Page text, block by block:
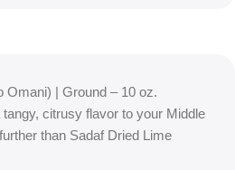
Omani) | Ground – 10 oz.
tangy, citrusy flavor to your Middle
than Sadaf Dried Lime